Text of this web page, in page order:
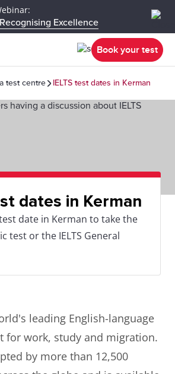
Excellence
Book your test
test centre IELTS test dates in Kerman
dates in Kerman
test date in Kerman to take the
test or the IELTS General
leading English-language
for work, study and migration.
by more than 12,500